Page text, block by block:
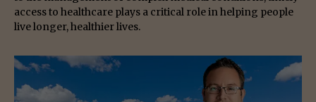
access to healthcare plays a critical role in helping people
live longer, healthier lives.